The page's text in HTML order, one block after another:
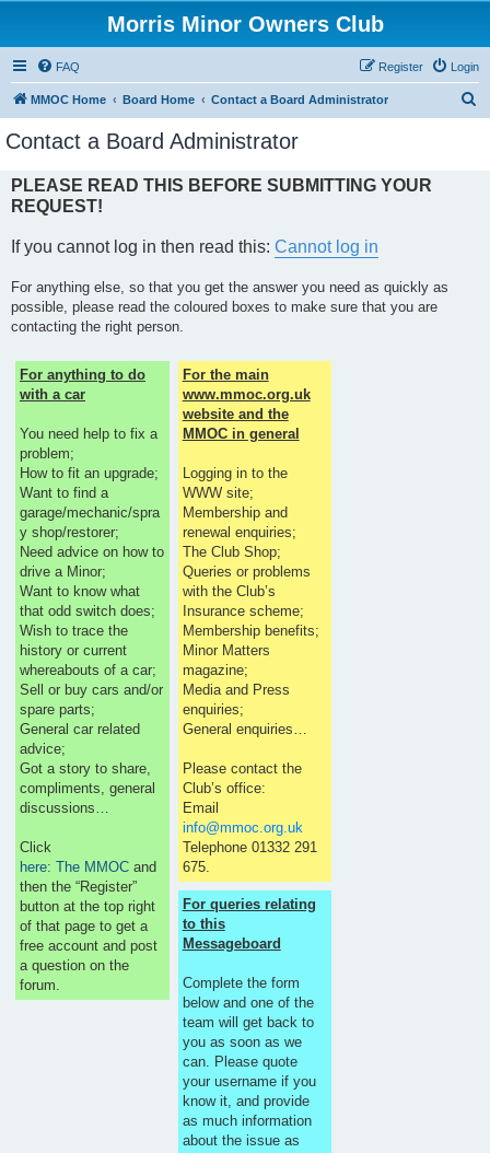
Morris Minor Owners Club
FAQ Login
Register
MMOC Home Board Home Contact a Board Administrator
Contact a Board Administrator
PLEASE READ THIS BEFORE SUBMITTING YOUR
REQUEST!
If you cannot log in then read this: Cannot log in
For anything else, so that you get the answer you need as quickly as
possible, please read the coloured boxes to make sure that you are
contacting the right person.
For anything to do
with a car
You need help to fix a
problem;
How to fit an upgrade;
Want to find a
garage/mechanic/spra
y shop/restorer;
Need advice on how to
drive a Minor;
Want to know what
that odd switch does;
Wish to trace the
history or current
whereabouts of a car;
Sell or buy cars and/or
spare parts;
General car related
advice;
Got a story to share,
compliments, general
discussions…
Click
here: The MMOC and
then the “Register”
button at the top right
of that page to get a
free account and post
a question on the
forum.
For the main
www.mmoc.org.uk
website and the
MMOC in general
Logging in to the
WWW site;
Membership and
renewal enquiries;
The Club Shop;
Queries or problems
with the Club’s
Insurance scheme;
Membership benefits;
Minor Matters
magazine;
Media and Press
enquiries;
General enquiries…
Please contact the
Club’s office:
Email
info@mmoc.org.uk
Telephone 01332 291
675.
For queries relating
to this
Messageboard
Complete the form
below and one of the
team will get back to
you as soon as we
can. Please quote
your username if you
know it, and provide
as much information
about the issue as